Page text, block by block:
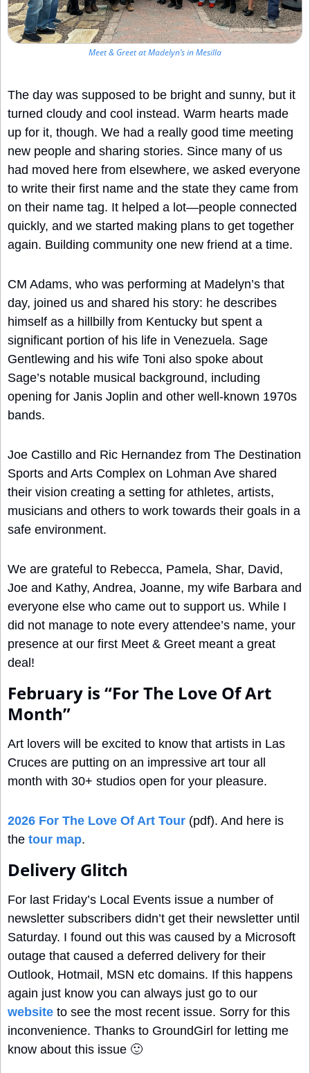
Meet & Greet at Madelyn’s in Mesilla
The day was supposed to be bright and sunny, but it
turned cloudy and cool instead. Warm hearts made
up for it, though. We had a really good time meeting
new people and sharing stories. Since many of us
had moved here from elsewhere, we asked everyone
to write their first name and the state they came from
on their name tag. It helped a lot—people connected
quickly, and we started making plans to get together
again. Building community one new friend at a time.
CM Adams, who was performing at Madelyn’s that
day, joined us and shared his story: he describes
himself as a hillbilly from Kentucky but spent a
significant portion of his life in Venezuela. Sage
Gentlewing and his wife Toni also spoke about
Sage’s notable musical background, including
opening for Janis Joplin and other well-known 1970s
bands.
Joe Castillo and Ric Hernandez from The Destination
Sports and Arts Complex on Lohman Ave shared
their vision creating a setting for athletes, artists,
musicians and others to work towards their goals in a
safe environment.
We are grateful to Rebecca, Pamela, Shar, David,
Joe and Kathy, Andrea, Joanne, my wife Barbara and
everyone else who came out to support us. While I
did not manage to note every attendee’s name, your
presence at our first Meet & Greet meant a great
deal!
February is “For The Love Of Art
Month”
Art lovers will be excited to know that artists in Las
Cruces are putting on an impressive art tour all
month with 30+ studios open for your pleasure.
2026 For The Love Of Art Tour (pdf). And here is
the tour map.
Delivery Glitch
For last Friday’s Local Events issue a number of
newsletter subscribers didn’t get their newsletter until
Saturday. I found out this was caused by a Microsoft
outage that caused a deferred delivery for their
Outlook, Hotmail, MSN etc domains. If this happens
website to see the most recent issue. Sorry for this
inconvenience. Thanks to GroundGirl for letting me
know about this issue 🙂